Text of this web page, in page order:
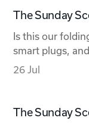
The Sunday
Is this our
smart plugs,
26 Jul
The Sunday